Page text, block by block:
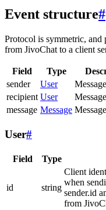
Event structure#
Protocol is symmetric, and
from JivoChat to a client
Field Type
sender
User
recipient User
message Message
User#
Field Type
id string
Client
when
sender.id
from